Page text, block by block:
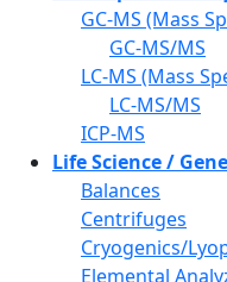
GC-MS (Mass
GC-MS/MS
LC-MS (Mass
LC-MS/MS
ICP-MS
Life Science /
Balances
Centrifuges
Cryogenics/
Elemental